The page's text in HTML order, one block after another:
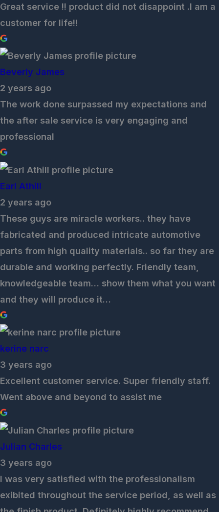
Great service !! product did not disappoint .I am a
customer for life!!
Beverly James
2 years ago
The work done surpassed my expectations and
the after sale service is very engaging and
professional
Earl Athill
2 years ago
These guys are miracle workers.. they have
fabricated and produced intricate automotive
parts from high quality materials.. so far they are
durable and working perfectly. Friendly team,
knowledgeable team… show them what you want
and they will produce it…
kerine narc
3 years ago
Excellent customer service. Super friendly staff.
Went above and beyond to assist me
Julian Charles
3 years ago
I was very satisfied with the professionalism
exibited throughout the service period, as well as